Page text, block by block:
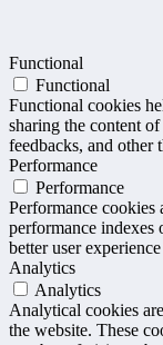
Functional
Functional
Functional cookies
sharing the content
feedbacks, and other
Performance
Performance
Performance cookies
performance
better user
Analytics
Analytics
Analytical cookies
the website. These